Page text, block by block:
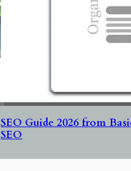
SEO Guide 2026 from
SEO